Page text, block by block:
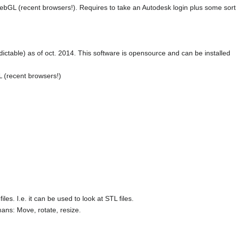
(recent browsers!). Requires to take an Autodesk login plus some sort
as of oct. 2014. This software is opensource and can be installed
(recent browsers!)
I.e. it can be used to look at STL files.
Move, rotate, resize.